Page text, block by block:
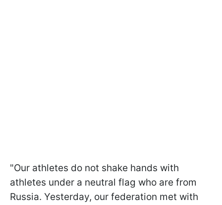
"Our athletes do not shake hands with
athletes under a neutral flag who are from
Russia. Yesterday, our federation met with